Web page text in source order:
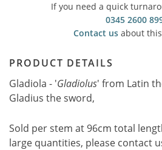
If you need a quick
0345 2600
Contact usabout
PRODUCT DETAILS
Gladiola - 'Gladiolus' from Latin
Gladius the sword,
Sold per stem at 96cm total
large quantities, please contact